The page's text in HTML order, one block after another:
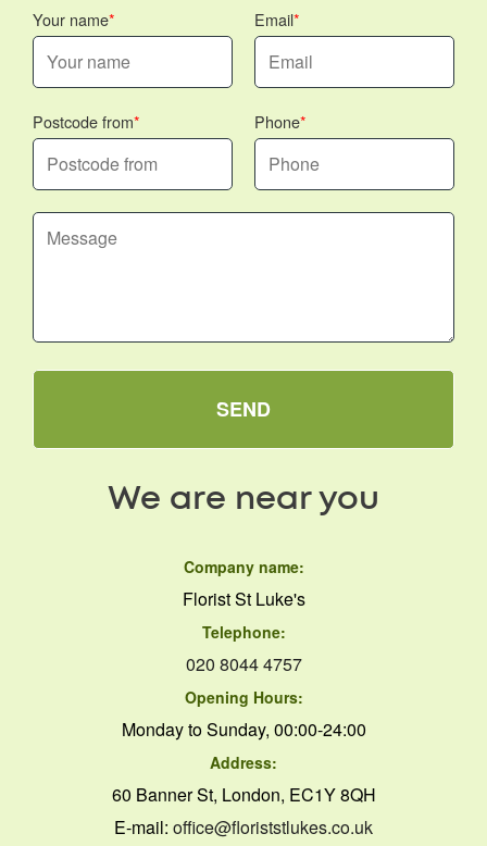
Your name Email
Postcode from Phone
SEND
We are near you
Company name:
Florist St Luke's
Telephone:
020 8044 4757
Opening Hours:
Monday to Sunday, 00:00-24:00
Address:
60 Banner St, London, EC1Y 8QH
E-mail: office@floriststlukes.co.uk